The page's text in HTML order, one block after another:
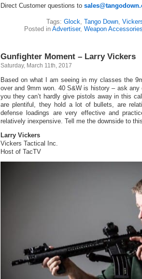
Direct Customer questions to
Tags: Glock, Tango Down,
Posted in Advertiser, Weapon
Gunfighter Moment – Larry Vickers
Saturday, March 11th, 2017
Based on what I am seeing in my classes the
over and 9mm won. 40 S&W is history – ask any
you they can’t hardly give pistols away in this
are plentiful, they hold a lot of bullets, are
defense loadings are very effective and
relatively inexpensive. Tell me the downside to
Larry Vickers
Vickers Tactical Inc.
Host of TacTV